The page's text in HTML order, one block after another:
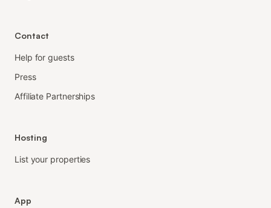
Contact
Help for guests
Press
Affiliate Partnerships
Hosting
List your properties
App